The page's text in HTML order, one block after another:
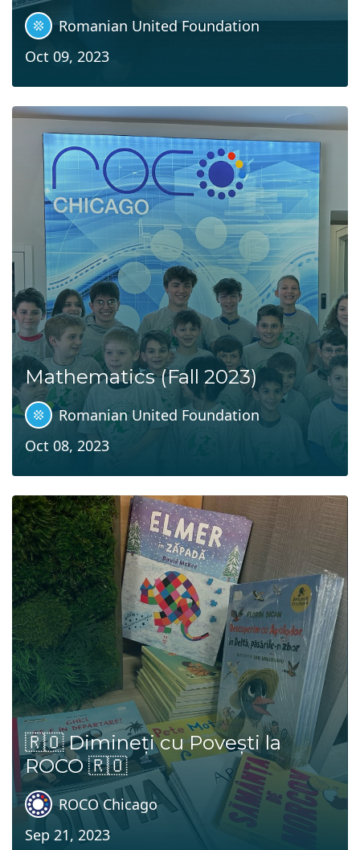
Romanian United Foundation
Oct 09, 2023
Mathematics (Fall 2023)
Romanian United Foundation
Oct 08, 2023
🇷🇴 Dimineți cu Povești la
ROCO 🇷🇴
ROCO Chicago
Sep 21, 2023